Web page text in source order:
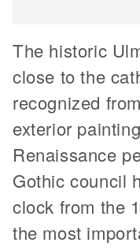
The historic
close to the
recognized
exterior
Renaissance
Gothic council
clock from the
the most